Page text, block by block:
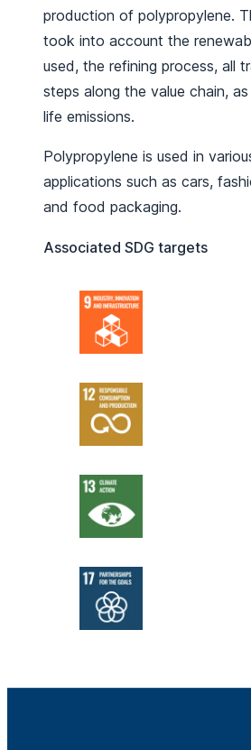
production of polypropylene.
took into account the
used, the refining process, all
steps along the value chain,
life emissions.
Polypropylene is used in
applications such as cars,
and food packaging.
Associated SDG targets